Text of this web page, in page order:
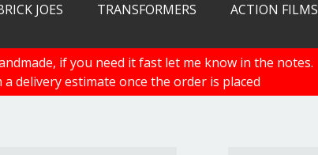
JOES TRANSFORMERS ACTION FILMS
if you need it fast let me know in the notes.
delivery estimate once the order is placed